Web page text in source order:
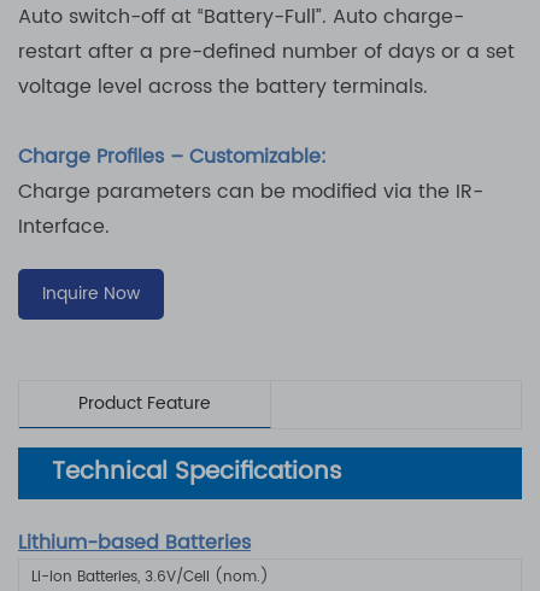
Auto switch-off at “Battery-Full”. Auto charge-
restart after a pre-defined number of days or a set
voltage level across the battery terminals.
Charge Profiles – Customizable:
Charge parameters can be modified via the IR-
Interface.
Inquire Now
Product Feature
Technical Specifications
Lithium-based Batteries
Li-ion Batteries, 3.6V/Cell (nom.)